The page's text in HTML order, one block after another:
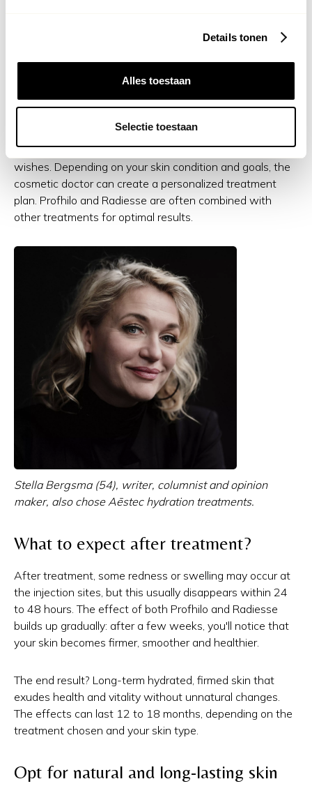
Details tonen
Alles toestaan
Selectie toestaan
Both Profhilo and Radiesse are suitable for anyone who
wants to address the first signs of skin aging or wants to
strengthen the skin preventively. Whether you suffer
from dull skin, fine lines, sagging or simply want to give
your skin a boost, these treatments offer a subtle but
effective solution.
During a consultation, we will look at your skin and
wishes. Depending on your skin condition and goals, the
cosmetic doctor can create a personalized treatment
plan. Profhilo and Radiesse are often combined with
other treatments for optimal results.
Stella Bergsma (54), writer, columnist and opinion
maker, also chose Aēstec hydration treatments.
What to expect after treatment?
After treatment, some redness or swelling may occur at
the injection sites, but this usually disappears within 24
to 48 hours. The effect of both Profhilo and Radiesse
builds up gradually: after a few weeks, you'll notice that
your skin becomes firmer, smoother and healthier.
The end result? Long-term hydrated, firmed skin that
exudes health and vitality without unnatural changes.
The effects can last 12 to 18 months, depending on the
treatment chosen and your skin type.
Opt for natural and long-lasting skin